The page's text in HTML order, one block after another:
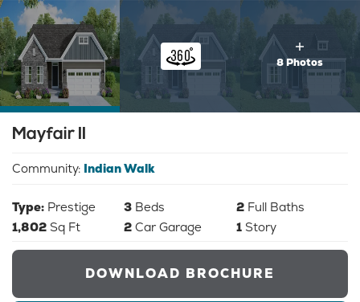
8 Photos
Mayfair II
Community: Indian Walk
Type: Prestige 3 Beds 2 Full Baths
1,802 Sq Ft 2 Car Garage 1 Story
DOWNLOAD BROCHURE